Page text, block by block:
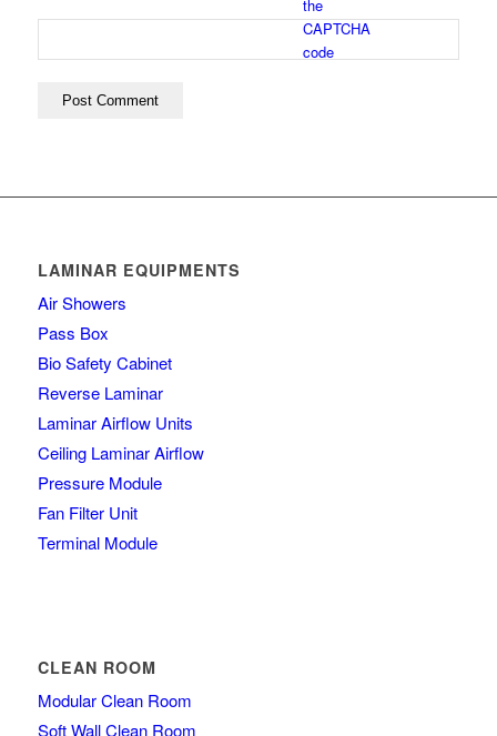
LAMINAR EQUIPMENTS
Air Showers
Pass Box
Bio Safety Cabinet
Reverse Laminar
Laminar Airflow Units
Ceiling Laminar Airflow
Pressure Module
Fan Filter Unit
Terminal Module
CLEAN ROOM
Modular Clean Room
Soft Wall Clean Room